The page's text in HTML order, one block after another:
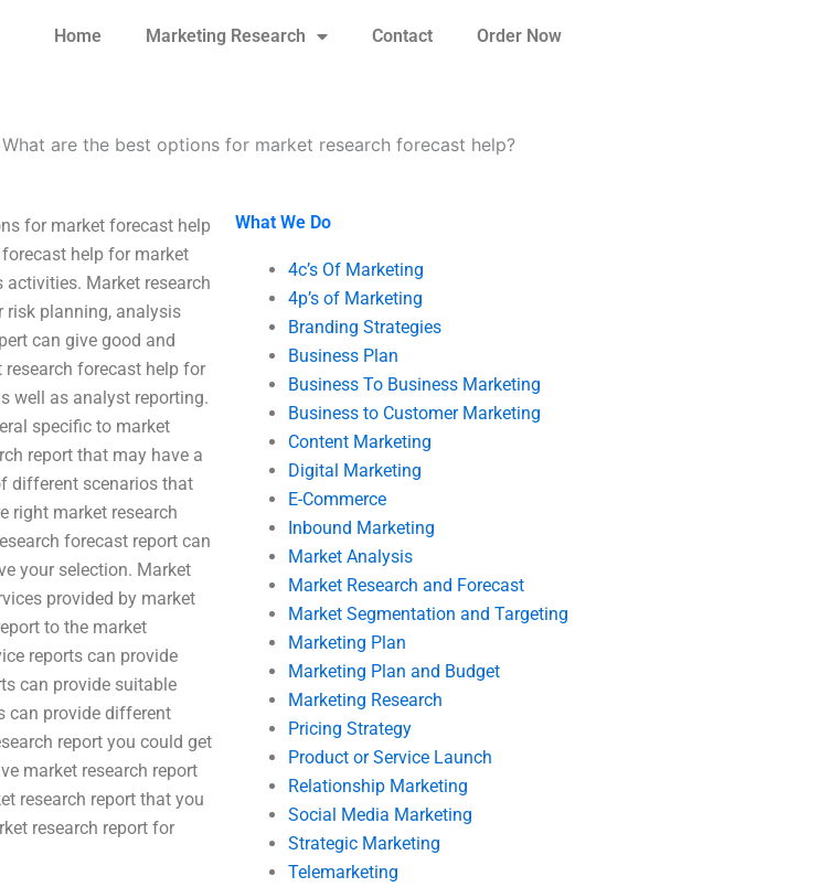
Home Marketing Research Contact Order Now
What are the best options for market research forecast help?
for market forecast help
help for market
Market research
risk planning, analysis
can give good and
forecast help for
well as analyst reporting.
specific to market
report that may have a
different scenarios that
right market research
forecast report can
your selection. Market
provided by market
to the market
reports can provide
can provide suitable
can provide different
report you could get
market research report
research report that you
research report for
What We Do
4c’s Of Marketing
4p’s of Marketing
Branding Strategies
Business Plan
Business To Business Marketing
Business to Customer Marketing
Content Marketing
Digital Marketing
E-Commerce
Inbound Marketing
Market Analysis
Market Research and Forecast
Market Segmentation and Targeting
Marketing Plan
Marketing Plan and Budget
Marketing Research
Pricing Strategy
Product or Service Launch
Relationship Marketing
Social Media Marketing
Strategic Marketing
Telemarketing